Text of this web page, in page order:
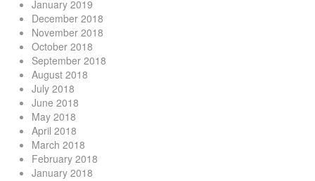
January 2019
December 2018
November 2018
October 2018
September 2018
August 2018
July 2018
June 2018
May 2018
April 2018
March 2018
February 2018
January 2018